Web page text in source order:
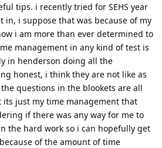
tips. i recently tried for SEHS year
in, i suppose that was because of my
i am more than ever determined to
management in any kind of test is
in henderson doing all the
honest, i think they are not like as
questions in the blookets are all
just my time management that
if there was any way for me to
the hard work so i can hopefully get
of the amount of time